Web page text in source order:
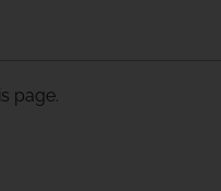
page.